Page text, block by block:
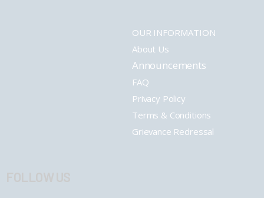
OUR INFORMATION
About Us
Announcements
FAQ
Privacy Policy
Terms & Conditions
Grievance Redressal